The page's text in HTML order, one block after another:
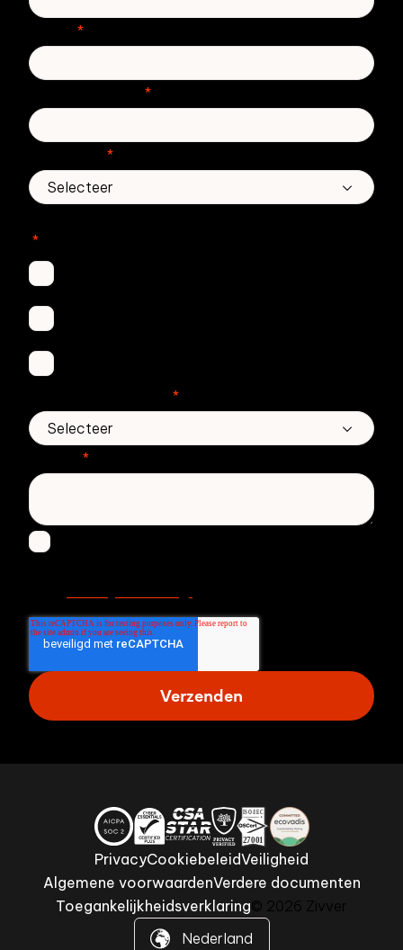
*
*
*
*
*
*
PrivacyCookiebeleidVeiligheid
Algemene voorwaardenVerdere documenten
Toegankelijkheidsverklaring© 2026 Zivver